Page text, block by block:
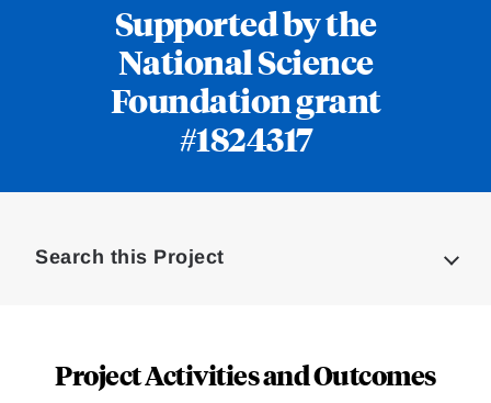
Supported by the
National Science
Foundation grant
#1824317
Search this Project
Project Activities and Outcomes